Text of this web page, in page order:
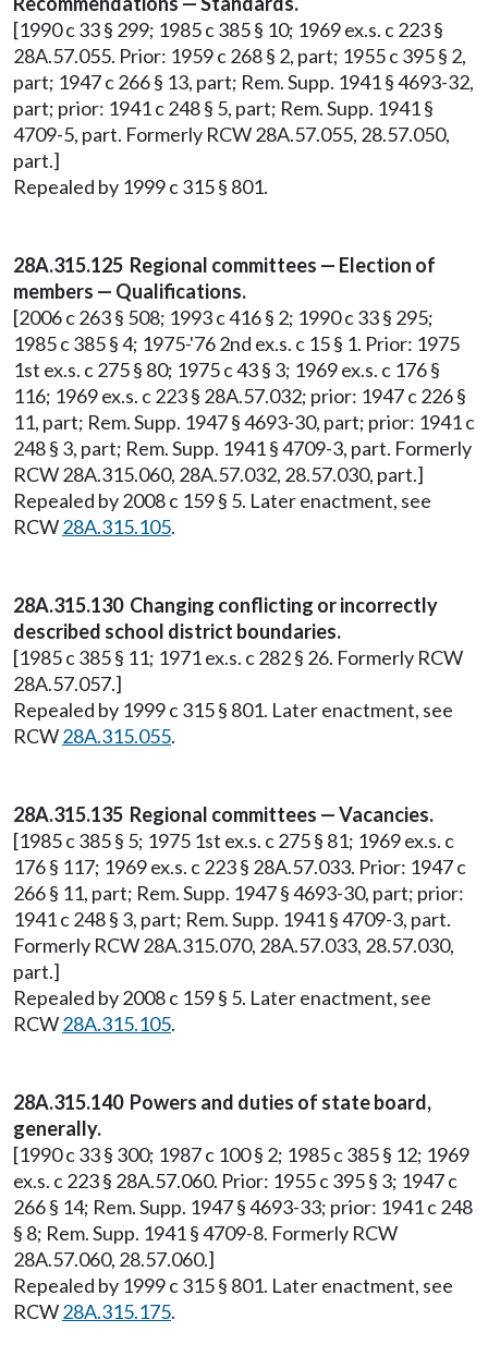
[1990 c 33 § 299; 1985 c 385 § 10; 1969 ex.s. c 223 §
28A.57.055. Prior: 1959 c 268 § 2, part; 1955 c 395 § 2,
part; 1947 c 266 § 13, part; Rem. Supp. 1941 § 4693-32,
part; prior: 1941 c 248 § 5, part; Rem. Supp. 1941 §
4709-5, part. Formerly RCW 28A.57.055, 28.57.050,
part.]
Repealed by 1999 c 315 § 801.
28A.315.125 Regional committees — Election of
members — Qualifications.
[2006 c 263 § 508; 1993 c 416 § 2; 1990 c 33 § 295;
1985 c 385 § 4; 1975-'76 2nd ex.s. c 15 § 1. Prior: 1975
1st ex.s. c 275 § 80; 1975 c 43 § 3; 1969 ex.s. c 176 §
116; 1969 ex.s. c 223 § 28A.57.032; prior: 1947 c 226 §
11, part; Rem. Supp. 1947 § 4693-30, part; prior: 1941 c
248 § 3, part; Rem. Supp. 1941 § 4709-3, part. Formerly
RCW 28A.315.060, 28A.57.032, 28.57.030, part.]
Repealed by 2008 c 159 § 5. Later enactment, see
RCW28A.315.105.
28A.315.130 Changing conflicting or incorrectly
described school district boundaries.
[1985 c 385 § 11; 1971 ex.s. c 282 § 26. Formerly RCW
28A.57.057.]
Repealed by 1999 c 315 § 801. Later enactment, see
RCW28A.315.055.
28A.315.135 Regional committees — Vacancies.
[1985 c 385 § 5; 1975 1st ex.s. c 275 § 81; 1969 ex.s. c
176 § 117; 1969 ex.s. c 223 § 28A.57.033. Prior: 1947 c
266 § 11, part; Rem. Supp. 1947 § 4693-30, part; prior:
1941 c 248 § 3, part; Rem. Supp. 1941 § 4709-3, part.
Formerly RCW 28A.315.070, 28A.57.033, 28.57.030,
part.]
Repealed by 2008 c 159 § 5. Later enactment, see
RCW28A.315.105.
28A.315.140 Powers and duties of state board,
generally.
[1990 c 33 § 300; 1987 c 100 § 2; 1985 c 385 § 12; 1969
ex.s. c 223 § 28A.57.060. Prior: 1955 c 395 § 3; 1947 c
266 § 14; Rem. Supp. 1947 § 4693-33; prior: 1941 c 248
§ 8; Rem. Supp. 1941 § 4709-8. Formerly RCW
28A.57.060, 28.57.060.]
Repealed by 1999 c 315 § 801. Later enactment, see
RCW28A.315.175.